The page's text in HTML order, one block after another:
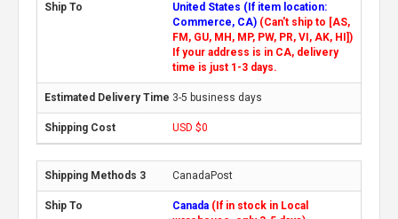
United States (If item location:
Commerce, CA) (Can't ship to [AS,
FM, GU, MH, MP, PW, PR, VI, AK, HI])
If your address is in CA, delivery
time is just 1-3 days.
3-5 business days
USD $0
CanadaPost
Canada (If in stock in Local